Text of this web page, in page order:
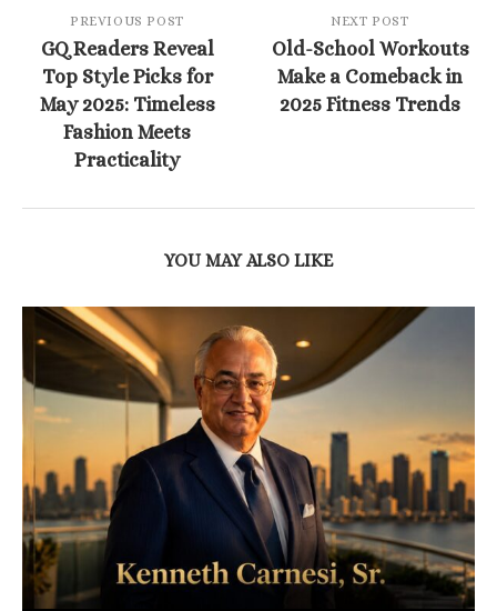
PREVIOUS POST
GQ Readers Reveal
Top Style Picks for
May 2025: Timeless
Fashion Meets
Practicality
NEXT POST
Old-School Workouts
Make a Comeback in
2025 Fitness Trends
YOU MAY ALSO LIKE